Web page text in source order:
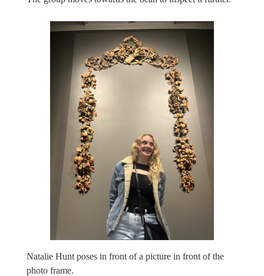
Natalie Hunt poses in front of a picture in front of the
photo frame.